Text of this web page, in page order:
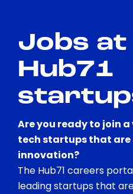
Visual
Contrast
Jobs at
Hub71
Are you ready to join
tech startups that
innovation?
The Hub71 careers
leading startups that